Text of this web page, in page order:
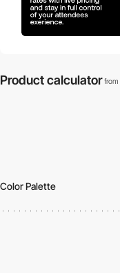
Product calculator from
Color Palette